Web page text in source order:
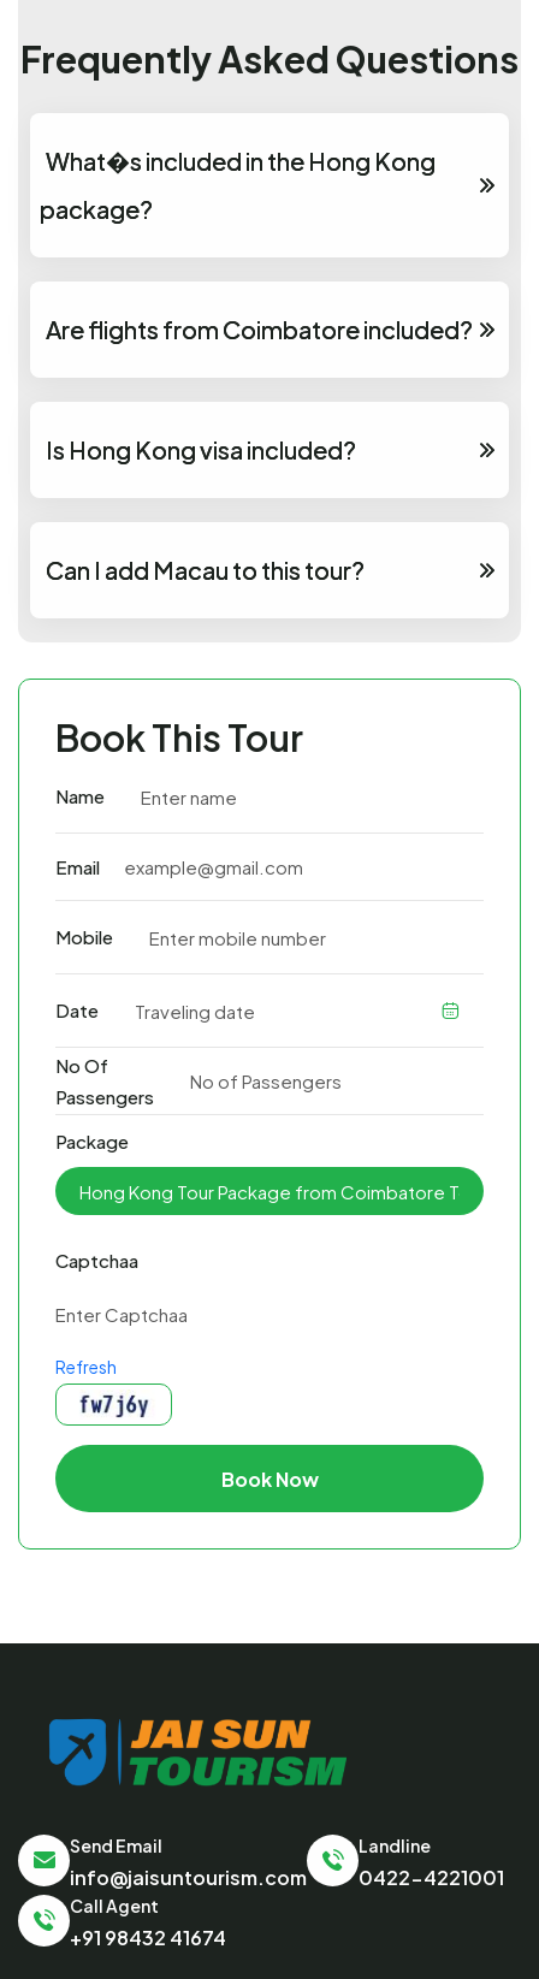
Book This Tour
Name
Email
Mobile
Date
No Of
Passengers
Package
Captchaa
Refresh
Book Now
Frequently Asked Questions
What�s included in the Hong Kong
package?
Are flights from Coimbatore included?
Is Hong Kong visa included?
Can I add Macau to this tour?
Send Email
info@jaisuntourism.com
Landline
0422-4221001
Call Agent
+91 98432 41674